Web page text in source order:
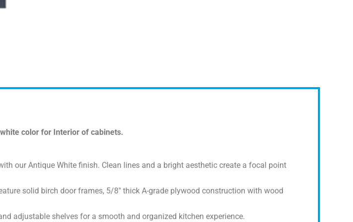
color for Interior of cabinets.
our Antique White finish. Clean lines and a bright aesthetic create a focal point
solid birch door frames, 5/8″ thick A-grade plywood construction with wood
adjustable shelves for a smooth and organized kitchen experience.